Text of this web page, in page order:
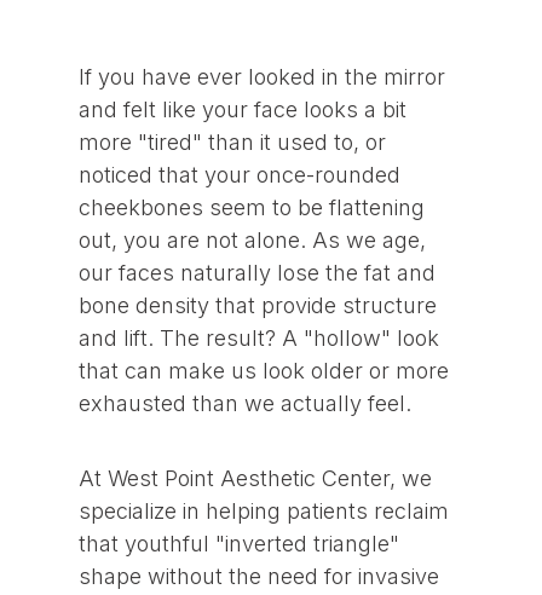
If you have ever looked in the mirror
and felt like your face looks a bit
more "tired" than it used to, or
noticed that your once-rounded
cheekbones seem to be flattening
out, you are not alone. As we age,
our faces naturally lose the fat and
bone density that provide structure
and lift. The result? A "hollow" look
that can make us look older or more
exhausted than we actually feel.
At West Point Aesthetic Center, we
specialize in helping patients reclaim
that youthful "inverted triangle"
shape without the need for invasive